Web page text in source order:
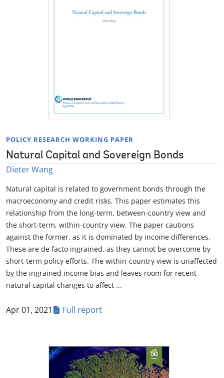
POLICY RESEARCH WORKING PAPER
Natural Capital and Sovereign Bonds
Dieter Wang
Natural capital is related to government bonds through the
macroeconomy and credit risks. This paper estimates this
relationship from the long-term, between-country view and
the short-term, within-country view. The paper cautions
against the former, as it is dominated by income differences.
These are de facto ingrained, as they cannot be overcome by
short-term policy efforts. The within-country view is unaffected
by the ingrained income bias and leaves room for recent
natural capital changes to affect ...
Apr 01, 2021 Full report